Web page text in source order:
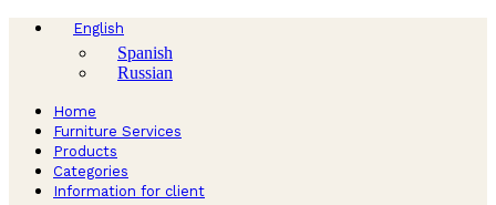
English
Spanish
Russian
Home
Furniture Services
Products
Categories
Information for client